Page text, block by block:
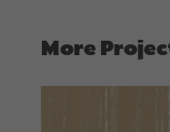
More